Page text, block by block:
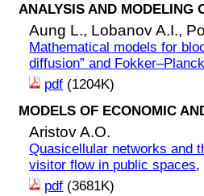
ANALYSIS AND MODELING
Aung L., Lobanov A.I.,
Mathematical models for
diffusion” and
pdf (1204K)
MODELS OF ECONOMIC
Aristov A.O.
Quasicellular networks and
visitor flow in public spaces,
pdf (3681K)